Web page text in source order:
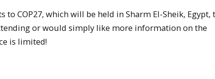
COP27, which will be held in Sharm El-Sheik, Egypt,
or would simply like more information on the
is limited!